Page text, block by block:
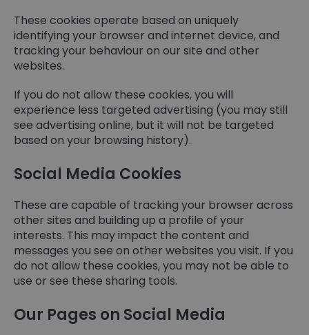
These cookies operate based on uniquely
identifying your browser and internet device, and
tracking your behaviour on our site and other
websites.
If you do not allow these cookies, you will
experience less targeted advertising (you may still
see advertising online, but it will not be targeted
based on your browsing history).
Social Media Cookies
These are capable of tracking your browser across
other sites and building up a profile of your
interests. This may impact the content and
messages you see on other websites you visit. If you
do not allow these cookies, you may not be able to
use or see these sharing tools.
Our Pages on Social Media